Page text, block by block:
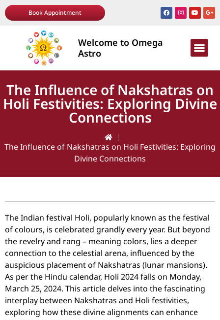
Book Appointment
Welcome to Omega
Astro
The Influence of Nakshatras on
Holi Festivities: Exploring Divine
Connections
The Influence of Nakshatras on Holi Festivities: Exploring
Divine Connections
The Indian festival Holi, popularly known as the festival
of colours, is celebrated grandly every year. But beyond
the revelry and rang – meaning colors, lies a deeper
connection to the celestial arena, influenced by the
auspicious placement of Nakshatras (lunar mansions).
As per the Hindu calendar, Holi 2024 falls on Monday,
March 25, 2024. This article delves into the fascinating
interplay between Nakshatras and Holi festivities,
exploring how these divine alignments can enhance